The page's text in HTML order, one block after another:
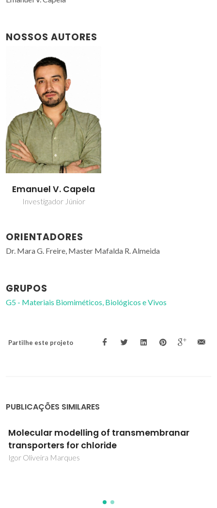
NOSSOS AUTORES
Emanuel V. Capela
Investigador Júnior
ORIENTADORES
Dr. Mara G. Freire, Master Mafalda R. Almeida
GRUPOS
G5 - Materiais Biomiméticos, Biológicos e Vivos
Partilhe este projeto
PUBLICAÇÕES SIMILARES
Comportamiento de plaguicidas en suelos
de Andalucía Occidental y Bajo Alentejo:
efecto de adición de enmiendas orgánicas